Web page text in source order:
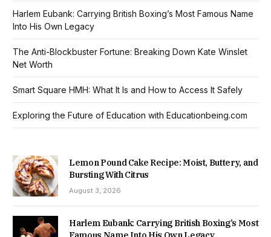
Harlem Eubank: Carrying British Boxing’s Most Famous Name
Into His Own Legacy
The Anti-Blockbuster Fortune: Breaking Down Kate Winslet
Net Worth
Smart Square HMH: What It Is and How to Access It Safely
Exploring the Future of Education with Educationbeing.com
Lemon Pound Cake Recipe: Moist, Buttery, and
Bursting With Citrus
August 3, 2026
Harlem Eubank: Carrying British Boxing’s Most